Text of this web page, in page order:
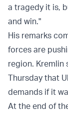
a tragedy it is,
and win."
His remarks
forces are
region. Kremlin
Thursday that
demands if it
At the end of